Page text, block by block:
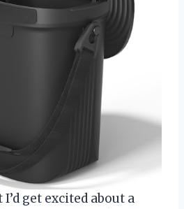
get excited about a